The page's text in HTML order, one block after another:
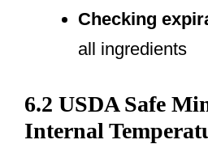
Checking
all ingredients
6.2 USDA Safe
Internal